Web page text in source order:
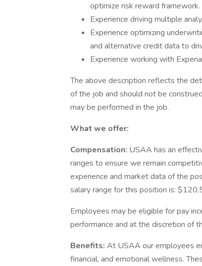
optimize risk reward framework.
Experience driving multiple
Experience optimizing
and alternative credit data to
Experience working with
The above description reflects the
of the job and should not be
may be performed in the job.
What we offer:
Compensation: USAA has an
ranges to ensure we remain
experience and market data of the
salary range for this position is:
Employees may be eligible for pay
performance and at the discretion of
Benefits: At USAA our employees
financial, and emotional wellness.